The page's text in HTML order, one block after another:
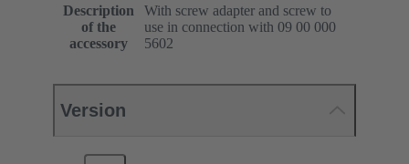
Description
of the
accessory
With screw adapter and screw to
use in connection with 09 00 000
5602
Version